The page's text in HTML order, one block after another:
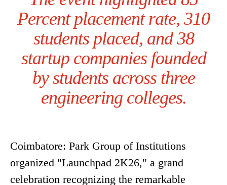
Percent placement rate, 310
students placed, and 38
startup companies founded
by students across three
engineering colleges.
Coimbatore: Park Group of Institutions
organized "Launchpad 2K26," a grand
celebration recognizing the remarkable